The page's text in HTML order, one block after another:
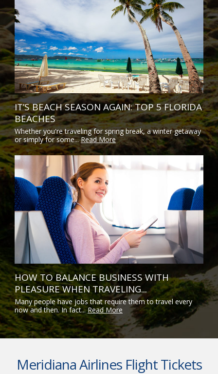
IT’S BEACH SEASON AGAIN: TOP 5 FLORIDA
BEACHES
Whether you're traveling for spring break, a winter getaway
or simply for some...Read More
HOW TO BALANCE BUSINESS WITH
PLEASURE WHEN TRAVELING...
Many people have jobs that require them to travel every
now and then. In fact...Read More
Meridiana Airlines Flight Tickets